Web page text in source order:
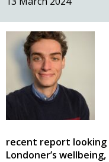
recent report
Londoner’s